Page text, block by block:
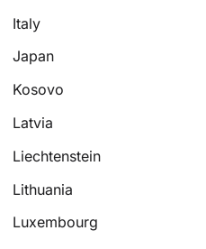
Italy
Japan
Kosovo
Latvia
Liechtenstein
Lithuania
Luxembourg